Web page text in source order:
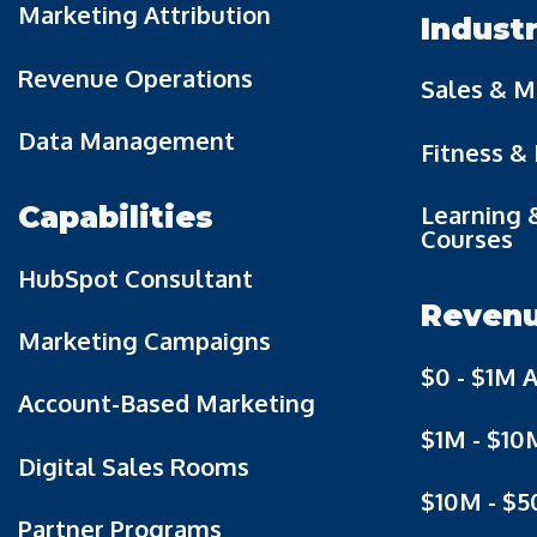
Marketing Attribution
Revenue Operations
Data Management
Capabilities
HubSpot Consultant
Marketing Campaigns
Account-Based Marketing
Digital Sales Rooms
Partner Programs
Sales &
Fitness
Learning
Courses
$0 - $1M
$1M -
$10M -